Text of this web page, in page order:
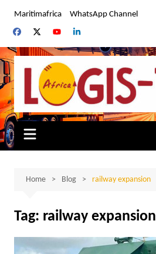
content
Maritimafrica WhatsApp Channel
Home Blog railway expansion
Tag: railway expansion